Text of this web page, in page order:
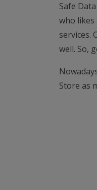
Safe
who
services.
well. So,
Store as